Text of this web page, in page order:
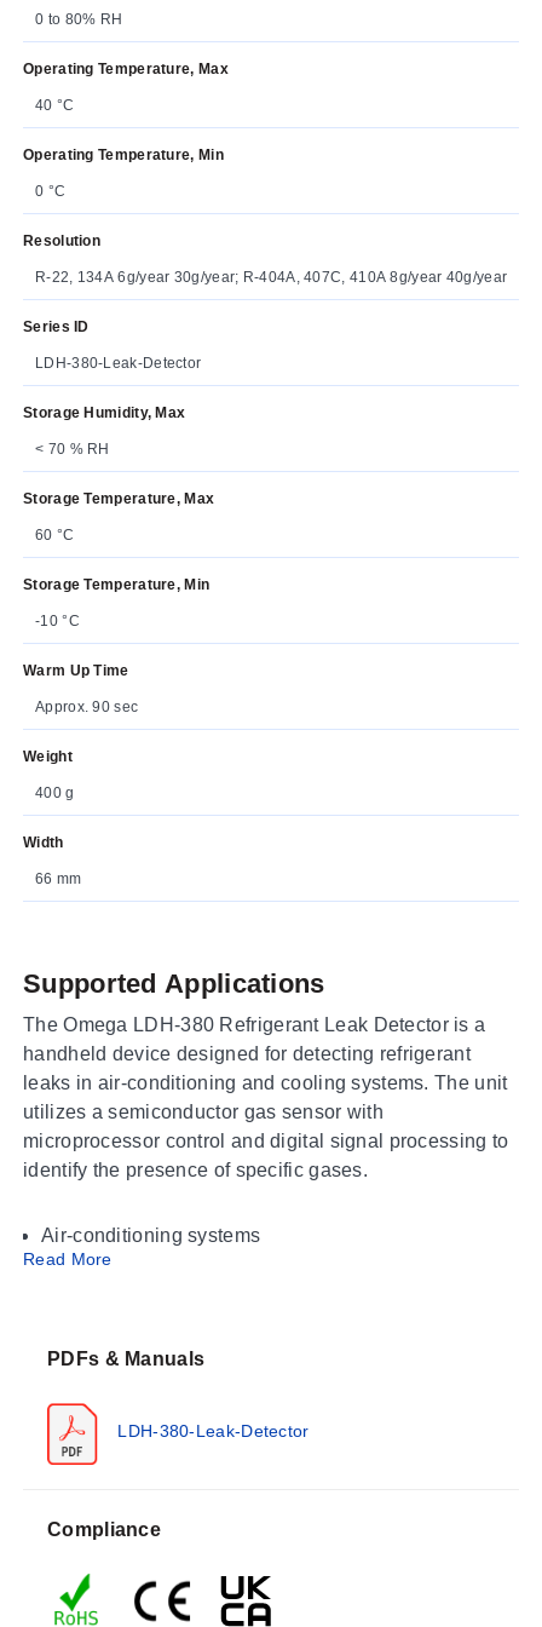
0 to 80% RH
Operating Temperature, Max
40 °C
Operating Temperature, Min
0 °C
Resolution
R-22, 134A 6g/year 30g/year; R-404A, 407C, 410A 8g/year 40g/year
Series ID
LDH-380-Leak-Detector
Storage Humidity, Max
< 70 % RH
Storage Temperature, Max
60 °C
Storage Temperature, Min
-10 °C
Warm Up Time
Approx. 90 sec
Weight
400 g
Width
66 mm
Supported Applications
The Omega LDH-380 Refrigerant Leak Detector is a
handheld device designed for detecting refrigerant
leaks in air-conditioning and cooling systems. The unit
utilizes a semiconductor gas sensor with
microprocessor control and digital signal processing to
identify the presence of specific gases.
Air-conditioning systems
Cooling systems
overview notes that the unit measures Freon gas.
Operating Conditions & Performance
range of 0 ~ 40 °C. Storage conditions are specified as
are defined in the documentation.
Read More
PDFs & Manuals
LDH-380-Leak-Detector
Compliance